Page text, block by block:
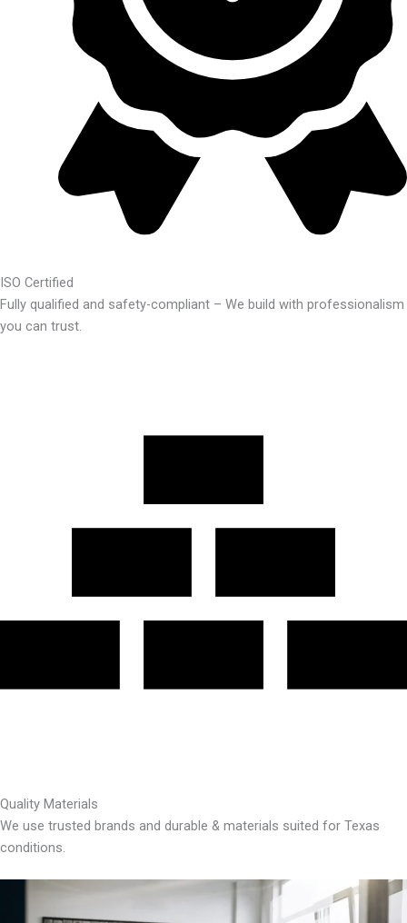
ISO Certified
Fully qualified and safety-compliant – We build with professionalism
you can trust.
Quality Materials
We use trusted brands and durable & materials suited for Texas
conditions.